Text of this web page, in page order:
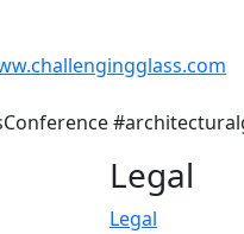
Legal
Legal